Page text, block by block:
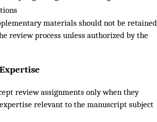
materials should not be retained
review process unless authorized by the
review assignments only when they
relevant to the manuscript subject